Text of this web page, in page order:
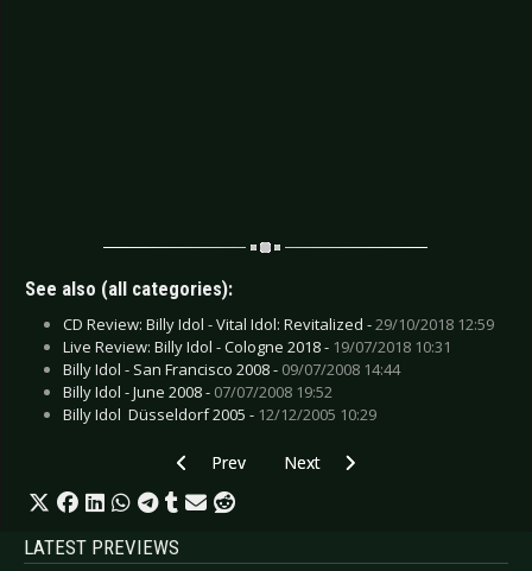
See also (all categories):
CD Review: Billy Idol - Vital Idol: Revitalized -29/10/2018 12:59
Live Review: Billy Idol - Cologne 2018 - 19/07/2018 10:31
Billy Idol - San Francisco 2008 - 09/07/2008 14:44
Billy Idol - June 2008 - 07/07/2008 19:52
Billy Idol  Düsseldorf 2005 - 12/12/2005 10:29
Previous article: CD Review: Dicepeople - End
Prev Next article: CD Review:
Next
LATEST PREVIEWS